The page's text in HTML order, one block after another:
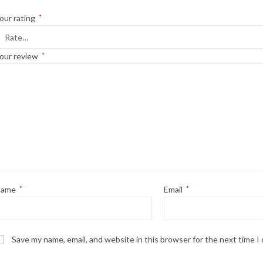
rating *
review *
* Email *
Save my name, email, and website in this browser for the next time I